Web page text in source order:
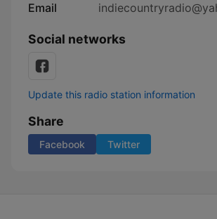
Email
Social networks
Update this radio station information
Share
Facebook Twitter